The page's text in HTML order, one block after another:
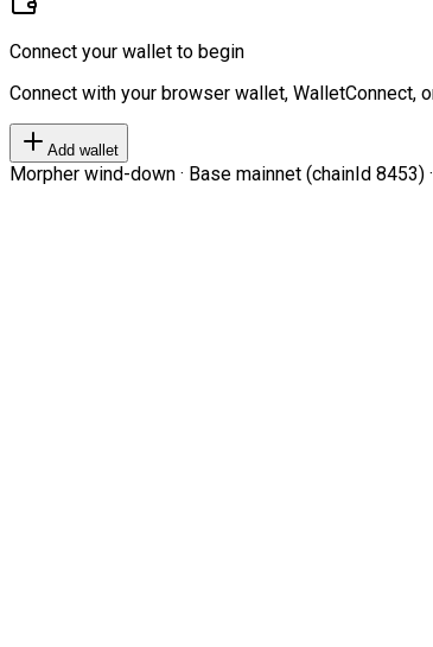
Connect your wallet to begin
Connect with your browser wallet, WalletConnect,
Add wallet
Morpher wind-down · Base mainnet (chainId